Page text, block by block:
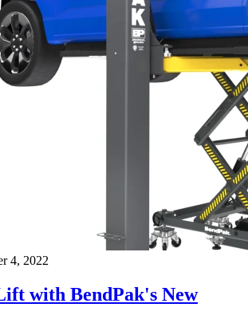
4, 2022
with BendPak's New